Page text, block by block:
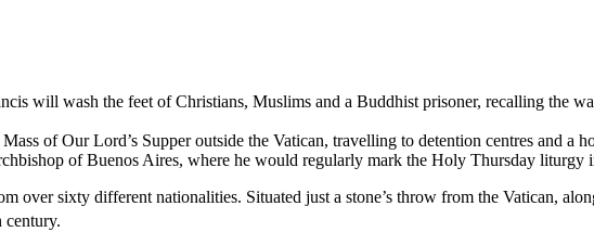
will wash the feet of Christians, Muslims and a Buddhist prisoner, recalling the
of Our Lord’s Supper outside the Vatican, travelling to detention centres and a
of Buenos Aires, where he would regularly mark the Holy Thursday liturgy
over sixty different nationalities. Situated just a stone’s throw from the Vatican,
century.